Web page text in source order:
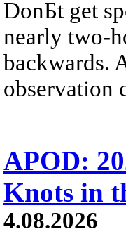
DonБt get
nearly two-
backwards.
observation
APOD:
Knots in
4.08.2026